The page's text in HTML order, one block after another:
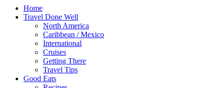
Home
Travel Done Well
North America
Caribbean / Mexico
International
Cruises
Getting There
Travel Tips
Good Eats